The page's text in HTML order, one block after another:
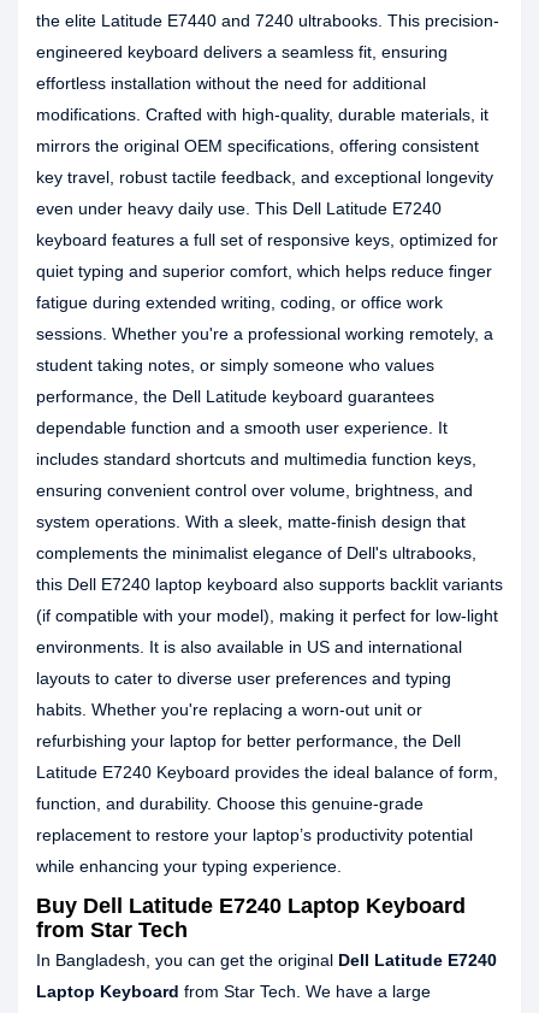
the elite Latitude E7440 and 7240 ultrabooks. This precision-
engineered keyboard delivers a seamless fit, ensuring
effortless installation without the need for additional
modifications. Crafted with high-quality, durable materials, it
mirrors the original OEM specifications, offering consistent
key travel, robust tactile feedback, and exceptional longevity
even under heavy daily use. This Dell Latitude E7240
keyboard features a full set of responsive keys, optimized for
quiet typing and superior comfort, which helps reduce finger
fatigue during extended writing, coding, or office work
sessions. Whether you're a professional working remotely, a
student taking notes, or simply someone who values
performance, the Dell Latitude keyboard guarantees
dependable function and a smooth user experience. It
includes standard shortcuts and multimedia function keys,
ensuring convenient control over volume, brightness, and
system operations. With a sleek, matte-finish design that
complements the minimalist elegance of Dell's ultrabooks,
this Dell E7240 laptop keyboard also supports backlit variants
(if compatible with your model), making it perfect for low-light
environments. It is also available in US and international
layouts to cater to diverse user preferences and typing
habits. Whether you're replacing a worn-out unit or
refurbishing your laptop for better performance, the Dell
Latitude E7240 Keyboard provides the ideal balance of form,
function, and durability. Choose this genuine-grade
replacement to restore your laptop’s productivity potential
while enhancing your typing experience.
Buy Dell Latitude E7240 Laptop Keyboard
from Star Tech
In Bangladesh, you can get the original Dell Latitude E7240
Laptop Keyboard from Star Tech. We have a large